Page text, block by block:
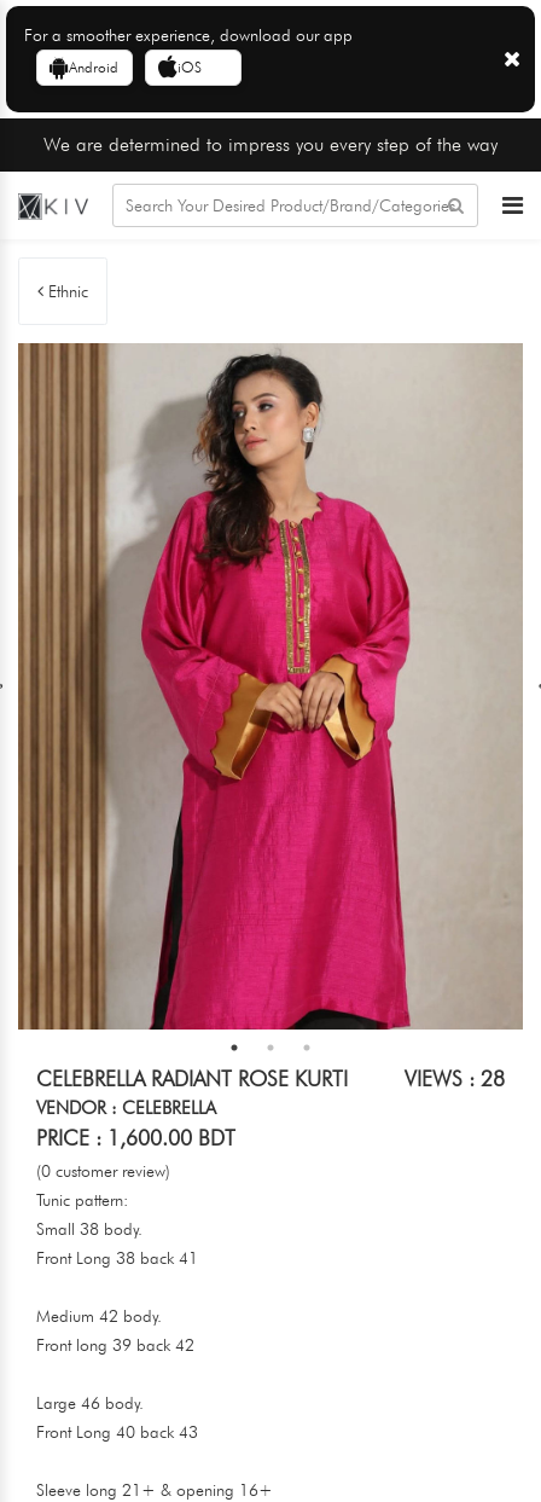
For a smoother experience, download our app
Android iOS
We are determined to impress you every step of the way
Ethnic
CELEBRELLA RADIANT ROSE KURTI VIEWS : 28
VENDOR : CELEBRELLA
PRICE : 1,600.00 BDT
(0 customer review)
Tunic pattern:
Small 38 body.
Front Long 38 back 41
Medium 42 body.
Front long 39 back 42
Large 46 body.
Front Long 40 back 43
Sleeve long 21+ & opening 16+